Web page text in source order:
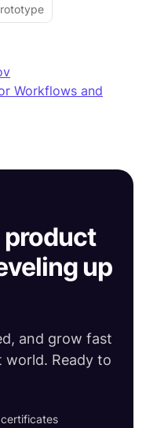
Workflows and
up
and grow fast
Ready to